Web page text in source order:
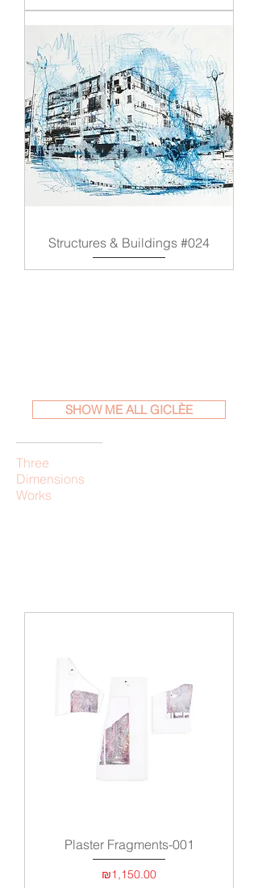
Structures & Buildings #024
SHOW ME ALL GICLÈE
Three
Dimensions
Works
Plaster Fragments-001
Price
₪1,150.00